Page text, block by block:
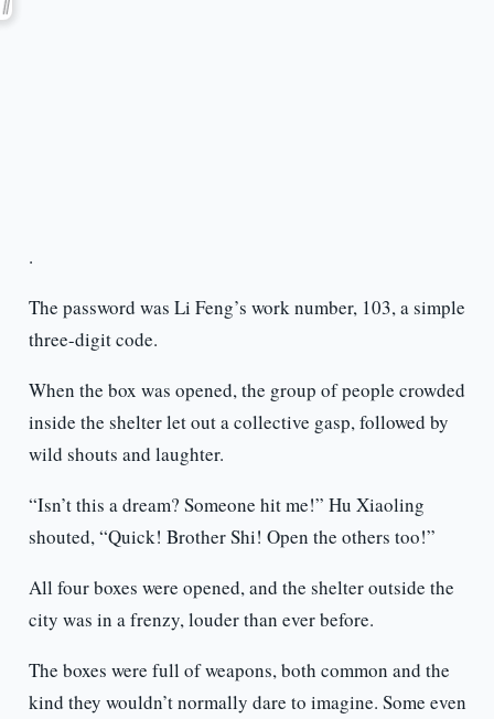
.
The password was Li Feng’s work number, 103, a simple
three-digit code.
When the box was opened, the group of people crowded
inside the shelter let out a collective gasp, followed by
wild shouts and laughter.
“Isn’t this a dream? Someone hit me!” Hu Xiaoling
shouted, “Quick! Brother Shi! Open the others too!”
All four boxes were opened, and the shelter outside the
city was in a frenzy, louder than ever before.
The boxes were full of weapons, both common and the
kind they wouldn’t normally dare to imagine. Some even